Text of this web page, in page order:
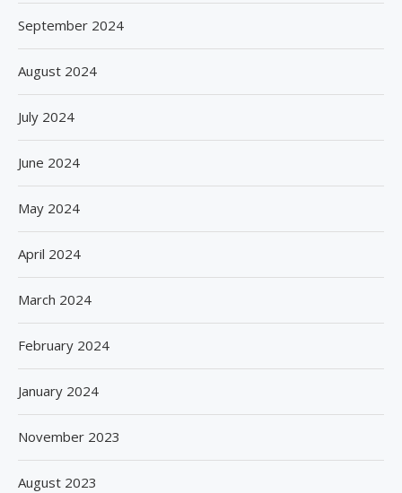
September 2024
August 2024
July 2024
June 2024
May 2024
April 2024
March 2024
February 2024
January 2024
November 2023
August 2023